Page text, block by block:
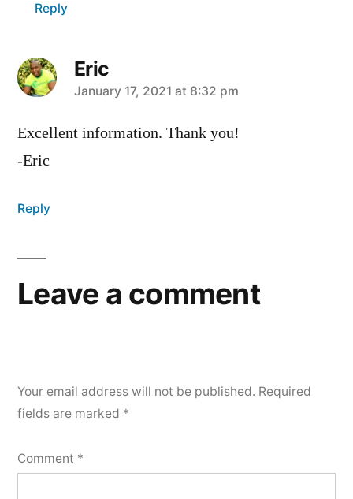
Reply
Eric
says:
January 17, 2021 at 8:32 pm
Excellent information. Thank you!
-Eric
Reply
Leave a comment
Your email address will not be published. Required
fields are marked *
Comment *